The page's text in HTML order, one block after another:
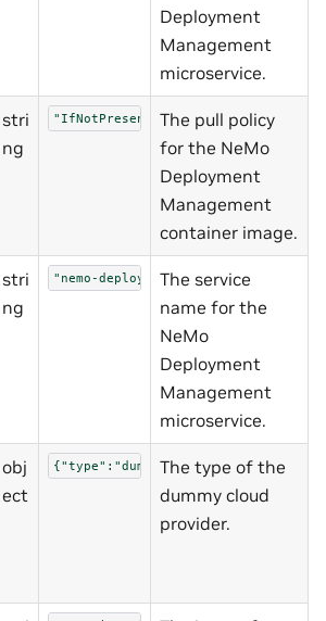
Deployment
Management
microservice.
stri
ng
"IfNotPresent" The pull policy
for the NeMo
Deployment
Management
container image.
stri
ng
"nemo-deployment-management"
The service
name for the
NeMo
Deployment
Management
microservice.
obj
ect
{"type":"dummy"}The type of the
dummy cloud
provider.